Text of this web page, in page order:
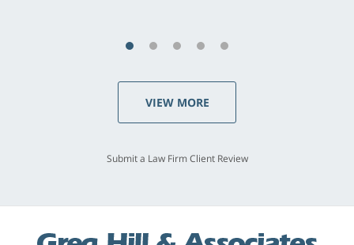
VIEW MORE
Submit a Law Firm Client Review